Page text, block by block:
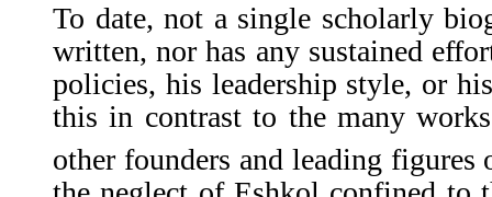
To date, not a single scholarly
written, nor has any sustained
policies, his leadership style, or
this in contrast to the many
other founders and leading figures